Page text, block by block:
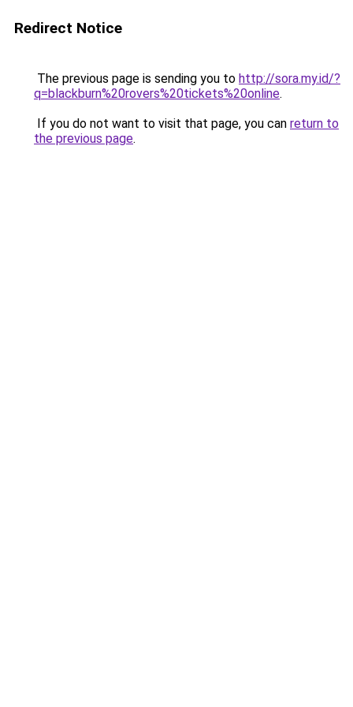
Redirect Notice
The previous page is sending you to http://sora.my.id/?
q=blackburn%20rovers%20tickets%20online.
If you do not want to visit that page, you can return to
the previous page.